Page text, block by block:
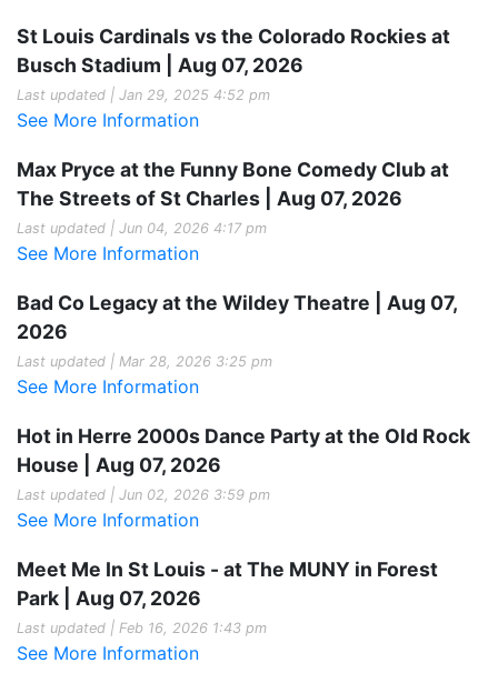
St Louis Cardinals vs the Colorado Rockies at
Busch Stadium | Aug 07, 2026
Last updated | Jan 29, 2025 4:52 pm
See More Information
Max Pryce at the Funny Bone Comedy Club at
The Streets of St Charles | Aug 07, 2026
Last updated | Jun 04, 2026 4:17 pm
See More Information
Bad Co Legacy at the Wildey Theatre | Aug 07,
2026
Last updated | Mar 28, 2026 3:25 pm
See More Information
Hot in Herre 2000s Dance Party at the Old Rock
House | Aug 07, 2026
Last updated | Jun 02, 2026 3:59 pm
See More Information
Meet Me In St Louis - at The MUNY in Forest
Park | Aug 07, 2026
Last updated | Feb 16, 2026 1:43 pm
See More Information